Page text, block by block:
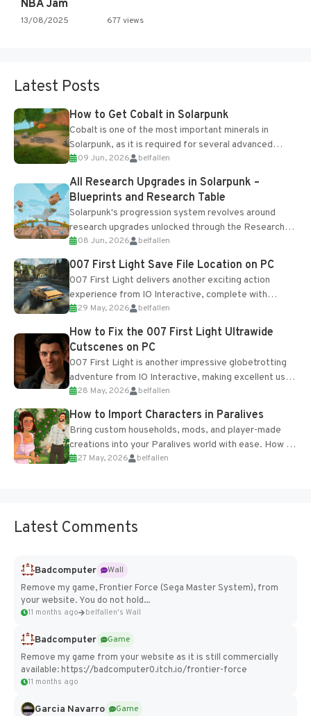
NBA Jam
13/08/2025 677 views
Latest Posts
How to Get Cobalt in Solarpunk
Cobalt is one of the most important minerals in
Solarpunk, as it is required for several advanced
upgrades and crafting...
09 Jun, 2026 belfallen
All Research Upgrades in Solarpunk –
Blueprints and Research Table
Solarpunk's progression system revolves around
research upgrades unlocked through the Research
Table and Blueprints obtained from the Tradebot.
Most new...
08 Jun, 2026 belfallen
007 First Light Save File Location on PC
007 First Light delivers another exciting action
experience from IO Interactive, complete with
optional online features and limited cross-
progression support....
29 May, 2026 belfallen
How to Fix the 007 First Light Ultrawide
Cutscenes on PC
007 First Light is another impressive globetrotting
adventure from IO Interactive, making excellent use
of the studio’s proprietary Glacier Engine....
28 May, 2026 belfallen
How to Import Characters in Paralives
Bring custom households, mods, and player-made
creations into your Paralives world with ease. How to
Add Imported Characters in Paralives...
27 May, 2026 belfallen
Latest Comments
Badcomputer
Wall
Remove my game, Frontier Force (Sega Master System), from
your website. You do not hold...
11 months ago belfallen's Wall
Badcomputer
Game
Remove my game from your website as it is still commercially
available: https://badcomputer0.itch.io/frontier-force
11 months ago
Garcia Navarro
Game